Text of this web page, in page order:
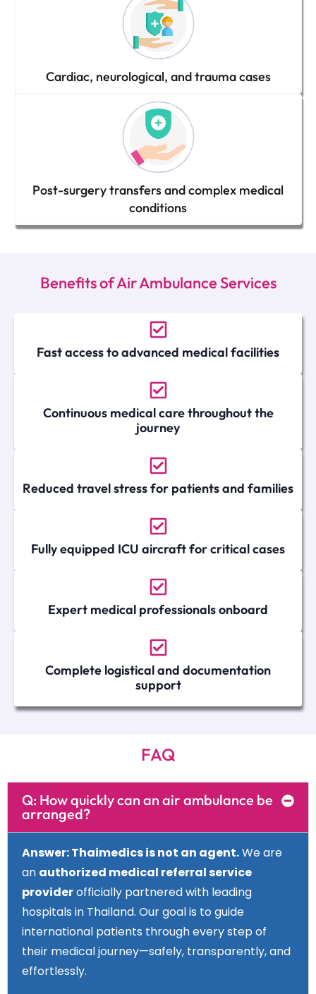
Cardiac, neurological, and trauma cases
Post-surgery transfers and complex medical
conditions
Benefits of Air Ambulance Services
Fast access to advanced medical facilities
Continuous medical care throughout the
journey
Reduced travel stress for patients and families
Fully equipped ICU aircraft for critical cases
Expert medical professionals onboard
Complete logistical and documentation
support
FAQ
Q: How quickly can an air ambulance be
arranged?
Answer: Thaimedics is not an agent.We are
an authorized medical referral service
providerofficially partnered with leading
hospitals in Thailand. Our goal is to guide
international patients through every step of
their medical journey—safely, transparently, and
effortlessly.